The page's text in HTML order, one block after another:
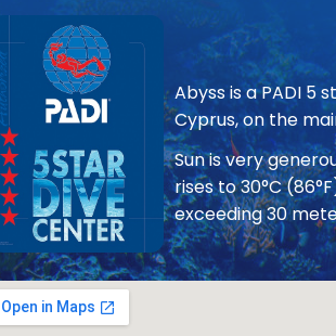
Abyss is a PADI 5
Cyprus, on the
Sun is very
rises to 30°C
exceeding 30